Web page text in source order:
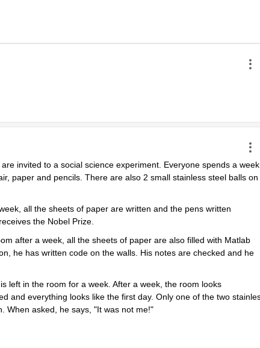
invited to a social science experiment. Everyone spends a week
paper and pencils. There are also 2 small stainless steel balls on
all the sheets of paper are written and the pens written
the Nobel Prize.
after a week, all the sheets of paper are also filled with Matlab
he has written code on the walls. His notes are checked and he
left in the room for a week. After a week, the room looks
and everything looks like the first day. Only one of the two
When asked, he says, "It was not me!"